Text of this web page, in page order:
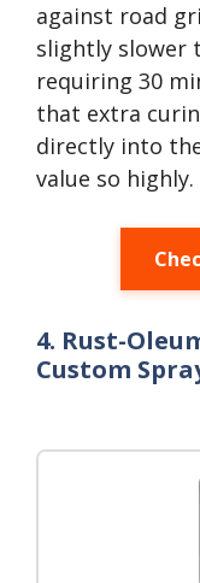
against road
slightly slower
requiring 30
that extra
directly into
value so highly.
4. Rust-
Custom